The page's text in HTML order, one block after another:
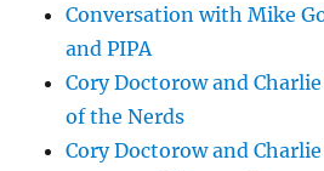
Conversation with Mike
and PIPA
Cory Doctorow and
of the Nerds
Cory Doctorow and